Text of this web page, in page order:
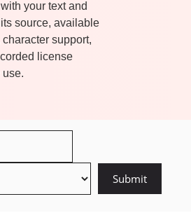
your text and
source, available
character support,
license
use.